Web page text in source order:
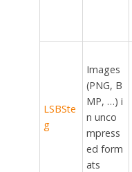
LSBSte
g
Images
(PNG, B
MP, …) i
n unco
mpress
ed form
ats